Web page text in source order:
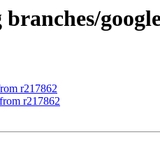
r217862
r217862